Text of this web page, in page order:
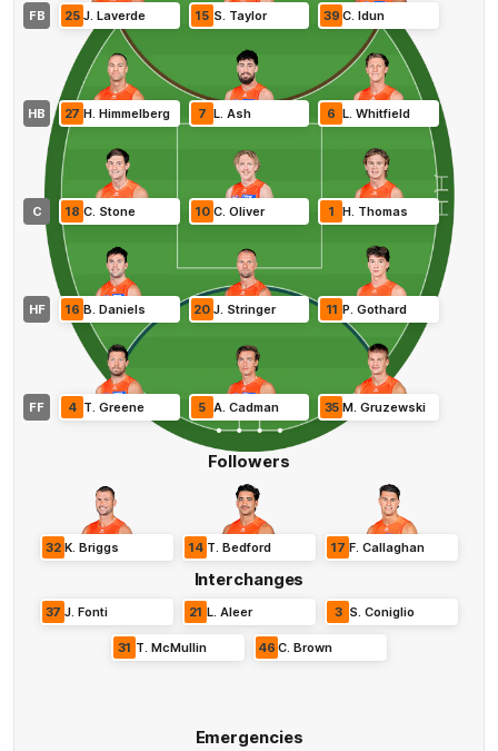
Followers
32 K Briggs 14 T Bedford 17 F Callaghan
FB
HB
C
HF
FF
25 J Laverde 15 S Taylor 39 C .Idun
27 H Himmelberg 7 L. Ash 6 L .Whitfield
18 C Stone 10 C. Oliver 1 H Thomas
16 B Daniels 20 J. Stringer 11 P .Gothard
4 T Greene 5 A Cadman 35 M .Gruzewski
Interchanges
37 J Fonti 21 L Aleer 3 S Coniglio
31 T McMullin 46 C Brown
Emergencies